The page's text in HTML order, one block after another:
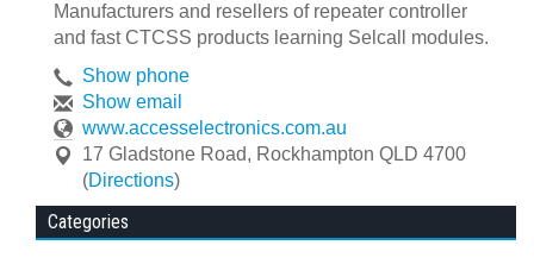
Manufacturers and resellers of repeater controller
and fast CTCSS products learning Selcall modules.
Show phone
Show email
www.accesselectronics.com.au
17 Gladstone Road, Rockhampton QLD 4700
(Directions)
Categories